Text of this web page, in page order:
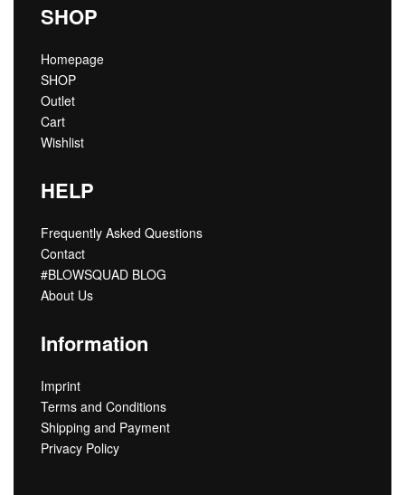
SHOP
Homepage
SHOP
Outlet
Cart
Wishlist
HELP
Frequently Asked Questions
Contact
#BLOWSQUAD BLOG
About Us
Information
Imprint
Terms and Conditions
Shipping and Payment
Privacy Policy